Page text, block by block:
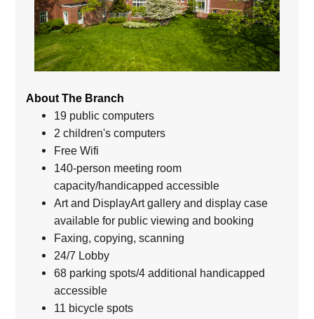
About The Branch
19 public computers
2 children's computers
Free Wifi
140-person meeting room
capacity/handicapped accessible
Art and DisplayArt gallery and display case
available for public viewing and booking
Faxing, copying, scanning
24/7 Lobby
68 parking spots/4 additional handicapped
accessible
11 bicycle spots